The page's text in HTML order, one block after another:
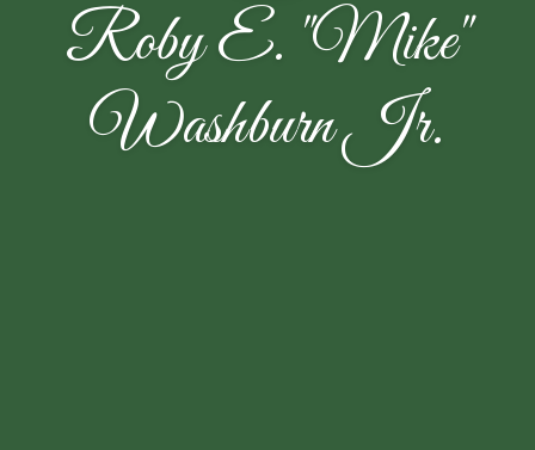
Roby E. "Mike"
Washburn Jr.